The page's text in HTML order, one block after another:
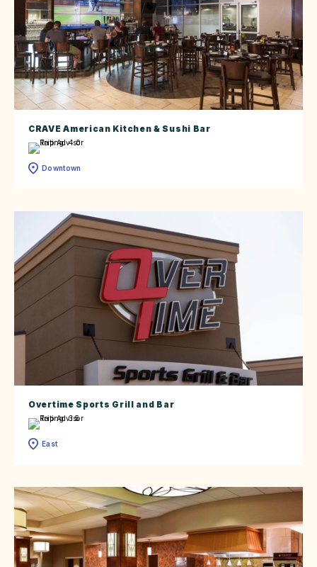
CRAVE American Kitchen & Sushi Bar
Downtown
Overtime Sports Grill and Bar
East